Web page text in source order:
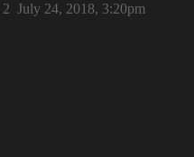
July 24, 2018, 3:20pm
2